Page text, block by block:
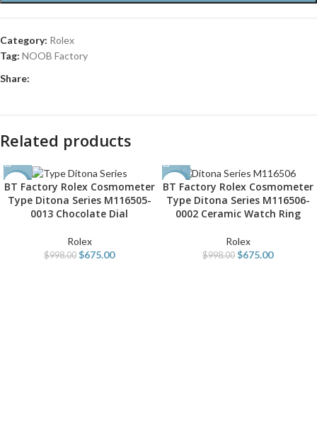
Category: Rolex
Tag: NOOB Factory
Share:
Related products
-32%
BT Factory Rolex Cosmometer
Type Ditona Series M116505-
0013 Chocolate Dial
Rolex
$998.00 $675.00
-32%
BT Factory Rolex Cosmometer
Type Ditona Series M116506-
0002 Ceramic Watch Ring
Rolex
$998.00 $675.00